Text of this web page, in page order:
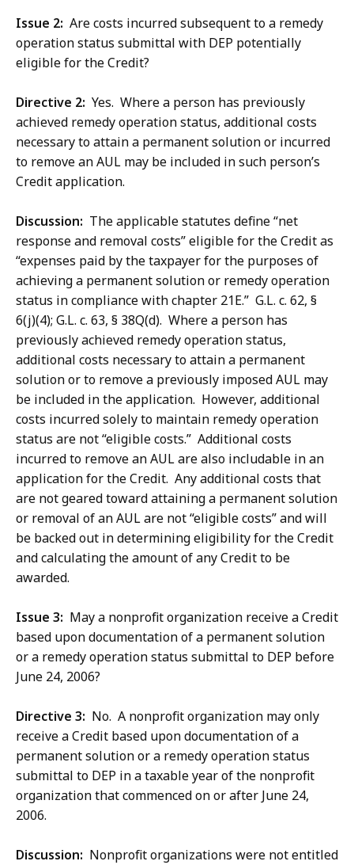
Issue 2: Are costs incurred subsequent to a remedy
operation status submittal with DEP potentially
eligible for the Credit?
Directive 2: Yes. Where a person has previously
achieved remedy operation status, additional costs
necessary to attain a permanent solution or incurred
to remove an AUL may be included in such person’s
Credit application.
Discussion: The applicable statutes define “net
response and removal costs” eligible for the Credit as
“expenses paid by the taxpayer for the purposes of
achieving a permanent solution or remedy operation
status in compliance with chapter 21E.” G.L. c. 62, §
6(j)(4); G.L. c. 63, § 38Q(d). Where a person has
previously achieved remedy operation status,
additional costs necessary to attain a permanent
solution or to remove a previously imposed AUL may
be included in the application. However, additional
costs incurred solely to maintain remedy operation
status are not “eligible costs.” Additional costs
incurred to remove an AUL are also includable in an
application for the Credit. Any additional costs that
are not geared toward attaining a permanent solution
or removal of an AUL are not “eligible costs” and will
be backed out in determining eligibility for the Credit
and calculating the amount of any Credit to be
awarded.
Issue 3: May a nonprofit organization receive a Credit
based upon documentation of a permanent solution
or a remedy operation status submittal to DEP before
June 24, 2006?
Directive 3: No. A nonprofit organization may only
receive a Credit based upon documentation of a
permanent solution or a remedy operation status
submittal to DEP in a taxable year of the nonprofit
organization that commenced on or after June 24,
2006.
Discussion: Nonprofit organizations were not entitled